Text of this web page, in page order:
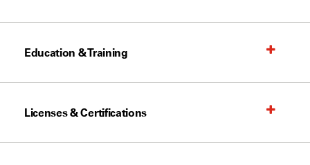
Education & Training
Licenses & Certifications